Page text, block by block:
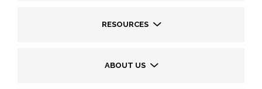
RESOURCES
ABOUT US